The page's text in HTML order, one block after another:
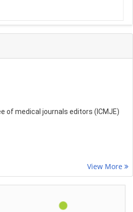
of medical journals editors (ICMJE)
View More